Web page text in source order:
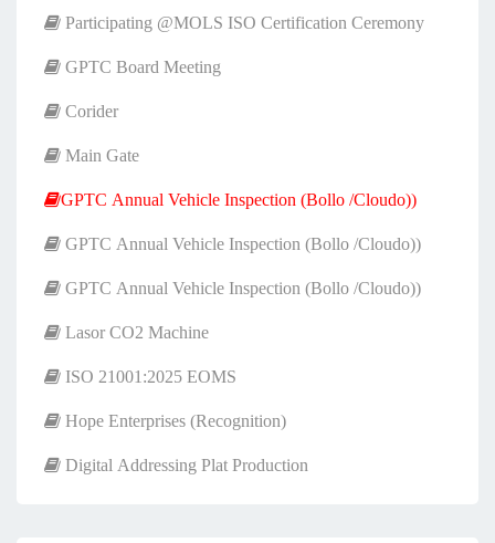
Participating @MOLS ISO Certification Ceremony
GPTC Board Meeting
Corider
Main Gate
GPTC Annual Vehicle Inspection (Bollo /Cloudo))
GPTC Annual Vehicle Inspection (Bollo /Cloudo))
GPTC Annual Vehicle Inspection (Bollo /Cloudo))
Lasor CO2 Machine
ISO 21001:2025 EOMS
Hope Enterprises (Recognition)
Digital Addressing Plat Production